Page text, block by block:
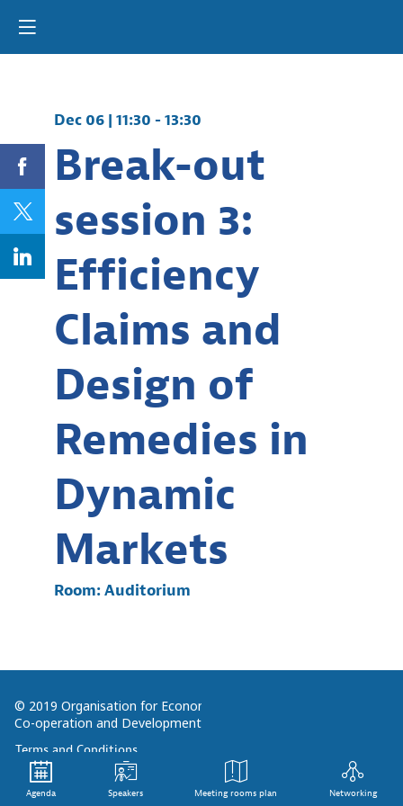
Dec 06 | 11:30 -13:30
Break-out
session 3:
Efficiency
Claims and
Design of
Remedies in
Dynamic
Markets
Room:Auditorium
© 2019 Organisation for Economic
Co-operation and Development
Terms and Conditions
Privacy Policy
Follow us (Social Media):
Agenda Speakers Meeting rooms plan Networking